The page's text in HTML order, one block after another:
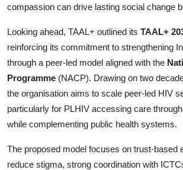
compassion can drive lasting social change
Looking ahead, TAAL+ outlined its TAAL+
reinforcing its commitment to strengthening
through a peer-led model aligned with the
Programme (NACP). Drawing on two
the organisation aims to scale peer-led HIV
particularly for PLHIV accessing care
while complementing public health systems.
The proposed model focuses on trust-based
reduce stigma, strong coordination with